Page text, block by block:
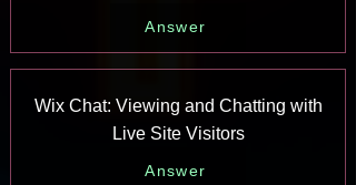
Answer
Wix Chat: Viewing and Chatting with
Live Site Visitors
Answer